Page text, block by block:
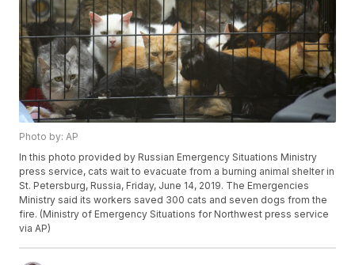
Photo by: AP
In this photo provided by Russian Emergency Situations Ministry
press service, cats wait to evacuate from a burning animal shelter in
St. Petersburg, Russia, Friday, June 14, 2019. The Emergencies
Ministry said its workers saved 300 cats and seven dogs from the
fire. (Ministry of Emergency Situations for Northwest press service
via AP)